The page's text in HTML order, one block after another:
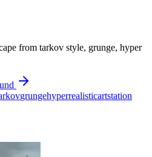
from tarkov style, grunge, hyper
grungehyperrealisticartstation